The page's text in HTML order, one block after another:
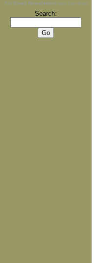
For Email Newsletters you can trust
Search: